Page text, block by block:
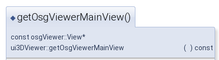
◆getOsgViewerMainView()
const osgViewer::View*
ui3DViewer::getOsgViewerMainView
( ) const